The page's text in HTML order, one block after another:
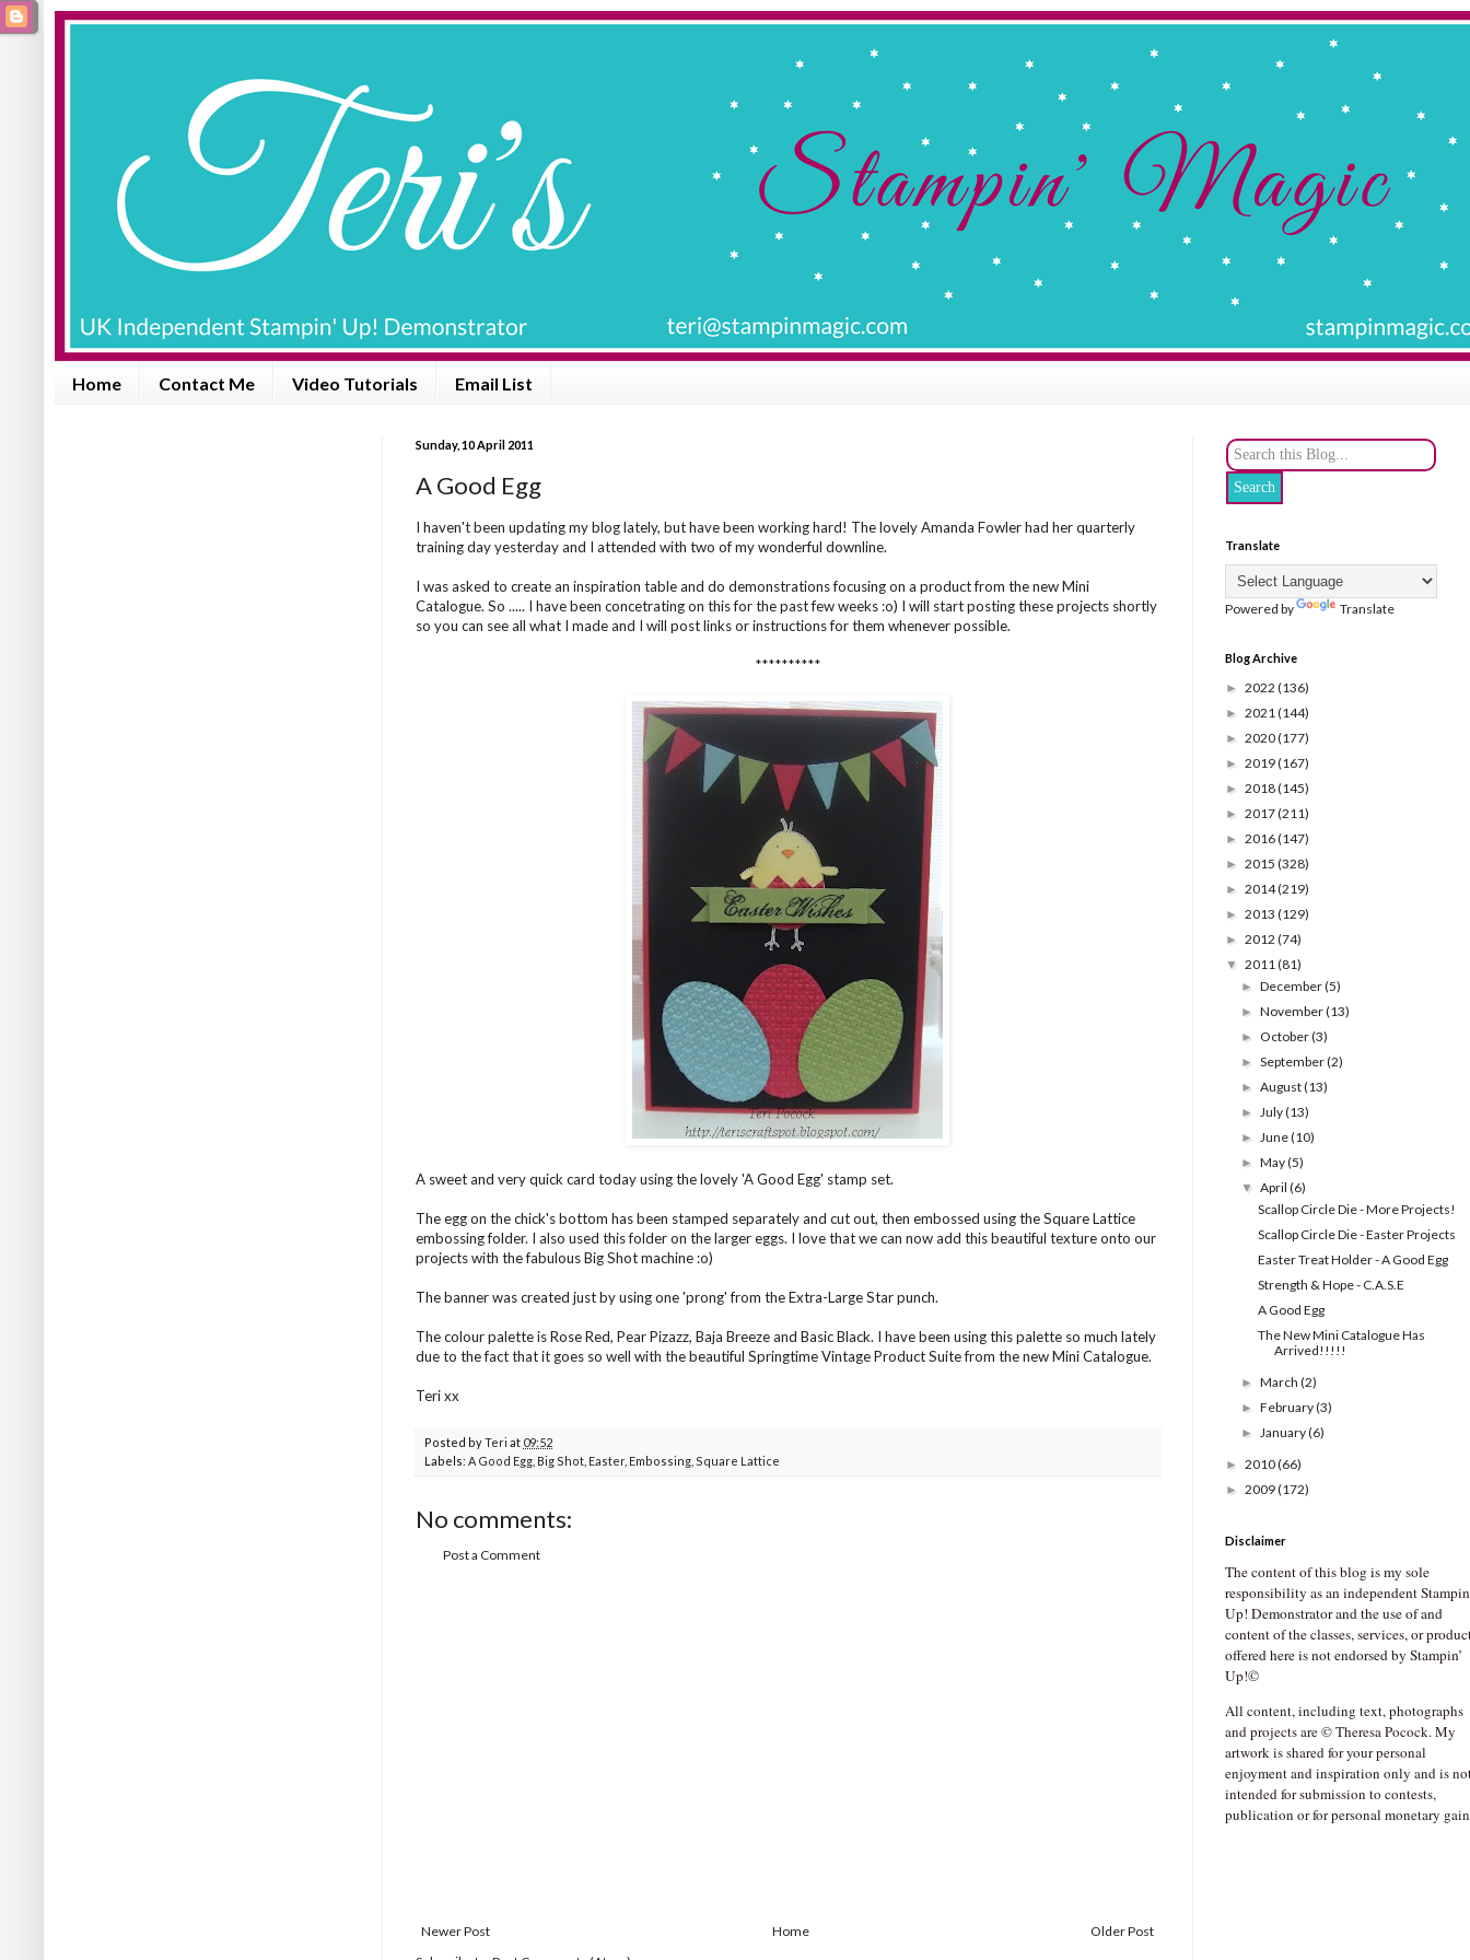
Home Contact Me Video Tutorials Email List
Sunday, 10 April 2011
A Good Egg
I haven't been updating my blog lately, but have been working hard! The lovely Amanda Fowler had her quarterly
training day yesterday and I attended with two of my wonderful downline.
I was asked to create an inspiration table and do demonstrations focusing on a product from the new Mini
Catalogue. So ..... I have been concetrating on this for the past few weeks :o) I will start posting these projects shortly
so you can see all what I made and I will post links or instructions for them whenever possible.
**********
A sweet and very quick card today using the lovely 'A Good Egg' stamp set.
The egg on the chick's bottom has been stamped separately and cut out, then embossed using the Square Lattice
embossing folder. I also used this folder on the larger eggs. I love that we can now add this beautiful texture onto our
projects with the fabulous Big Shot machine :o)
The banner was created just by using one 'prong' from the Extra-Large Star punch.
The colour palette is Rose Red, Pear Pizazz, Baja Breeze and Basic Black. I have been using this palette so much lately
due to the fact that it goes so well with the beautiful Springtime Vintage Product Suite from the new Mini Catalogue.
Teri xx
Posted byTeri at 09:52
Labels: A Good Egg Big Shot Easter, Embossing Square Lattice
No comments:
Post a Comment
Newer Post Older Post
Home
Translate
Powered by Translate
Blog Archive
► 2022 (136)
► 2021(144)
► 2020(177)
► 2019(167)
► 2018(145)
► 2017(211)
► 2016(147)
► 2015 (328)
► 2014(219)
► 2013 (129)
► 2012 (74)
▼ 2011(81)
►December(5)
►November(13)
► October(3)
►September(2)
►August(13)
►July(13)
►June(10)
►May(5)
▼April(6)
Scallop Circle Die - More Projects!
Scallop Circle Die - Easter Projects
Easter Treat Holder - A Good Egg
Strength & Hope - C.A.S.E
A Good Egg
The New Mini Catalogue Has
Arrived!!!!!
►March(2)
►February(3)
►January(6)
► 2010(66)
► 2009(172)
Disclaimer
The content of this blog is my sole
responsibility as an independent
Up! Demonstrator and the use of and
content of the classes, services, or
offered here is not endorsed by Stampin’
Up!©
All content, including text, photographs
and projects are © Theresa Pocock. My
artwork is shared for your personal
enjoyment and inspiration only and is
intended for submission to contests,
publication or for personal monetary